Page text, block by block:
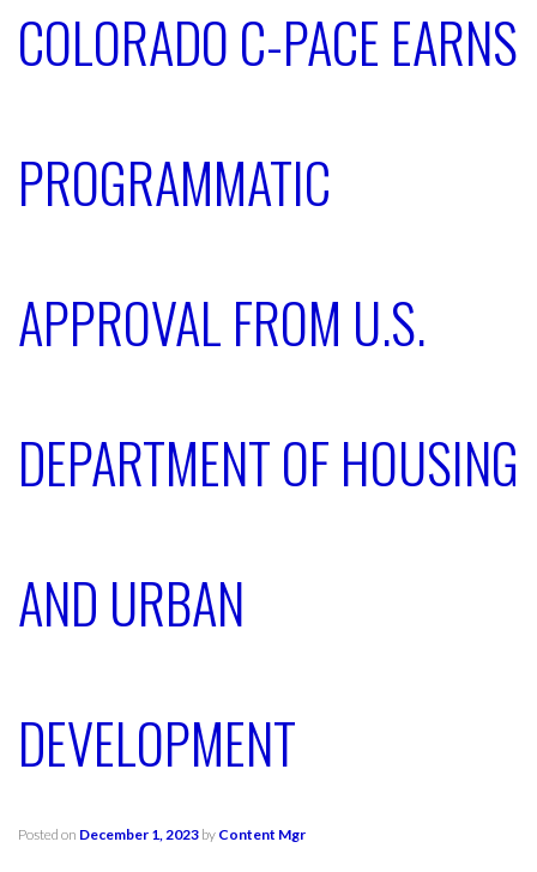
COLORADO C-PACE EARNS
PROGRAMMATIC
APPROVAL FROM U.S.
DEPARTMENT OF HOUSING
AND URBAN
DEVELOPMENT
Posted on December 1, 2023 by Content Mgr